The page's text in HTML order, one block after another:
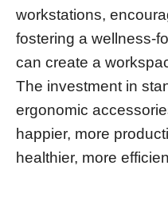
workstations,
fostering a wellness-
can create a
The investment in
ergonomic
happier, more
healthier, more